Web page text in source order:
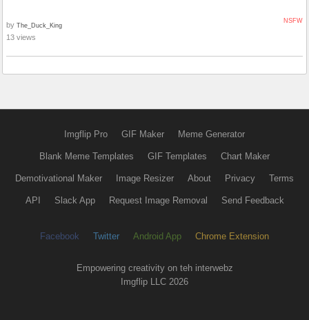
NSFW
by The_Duck_King
13 views
Imgflip Pro GIF Maker Meme Generator
Blank Meme Templates GIF Templates Chart Maker
Demotivational Maker Image Resizer About Privacy Terms
API Slack App Request Image Removal Send Feedback
Facebook Twitter Android App Chrome Extension
Empowering creativity on teh interwebz
Imgflip LLC 2026